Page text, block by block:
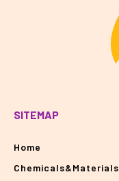
SITEMAP
Home
Chemicals&Materials